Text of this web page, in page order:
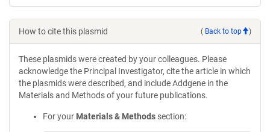
How to cite this plasmid ( Back to top )
These plasmids were created by your colleagues. Please
acknowledge the Principal Investigator, cite the article in which
the plasmids were described, and include Addgene in the
Materials and Methods of your future publications.
For your Materials & Methods section: